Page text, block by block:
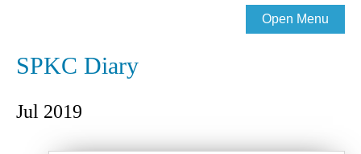
Open Menu
SPKC Diary
Jul 2019